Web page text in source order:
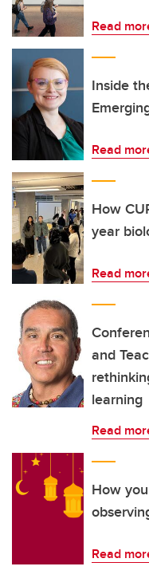
Read
Inside
Read
How
year
Read
and
learning
Read
How
Read